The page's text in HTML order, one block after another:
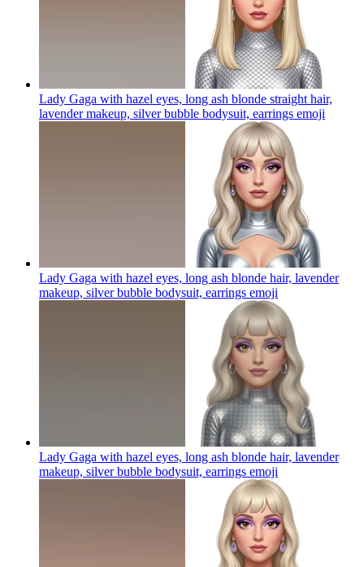
Lady Gaga with hazel eyes, long ash blonde straight hair,
lavender makeup, silver bubble bodysuit, earrings emoji
Lady Gaga with hazel eyes, long ash blonde hair, lavender
makeup, silver bubble bodysuit, earrings emoji
Lady Gaga with hazel eyes, long ash blonde hair, lavender
makeup, silver bubble bodysuit, earrings emoji